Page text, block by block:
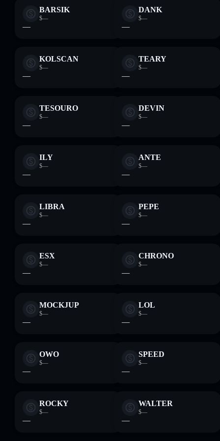
BARSIK
$—
—
DANK
$—
—
KOLSCAN
$—
—
TEARY
$—
—
TESOURO
$—
—
DEVIN
$—
—
ILY
$—
—
ANTE
$—
—
LIBRA
$—
—
PEPE
$—
—
ESX
$—
—
CHRONO
$—
—
MOCKJUP
$—
—
LOL
$—
—
OWO
$—
—
SPEED
$—
—
ROCKY
$—
—
WALTER
$—
—